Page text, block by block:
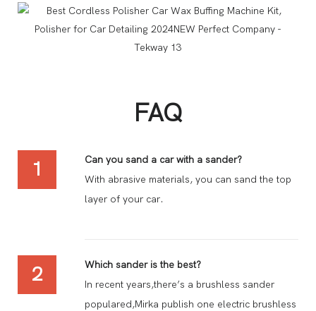
FAQ
1
Can you sand a car with a sander?
With abrasive materials, you can sand the top
layer of your car.
2
Which sander is the best?
In recent years,there’s a brushless sander
populared,Mirka publish one electric brushless